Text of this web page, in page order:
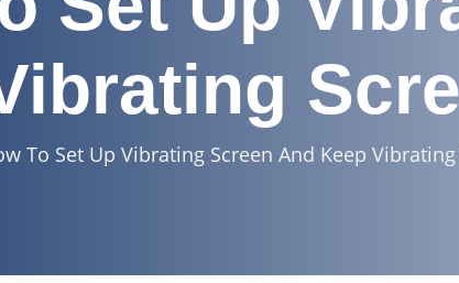
To Set Up Vibrating Screen And Keep